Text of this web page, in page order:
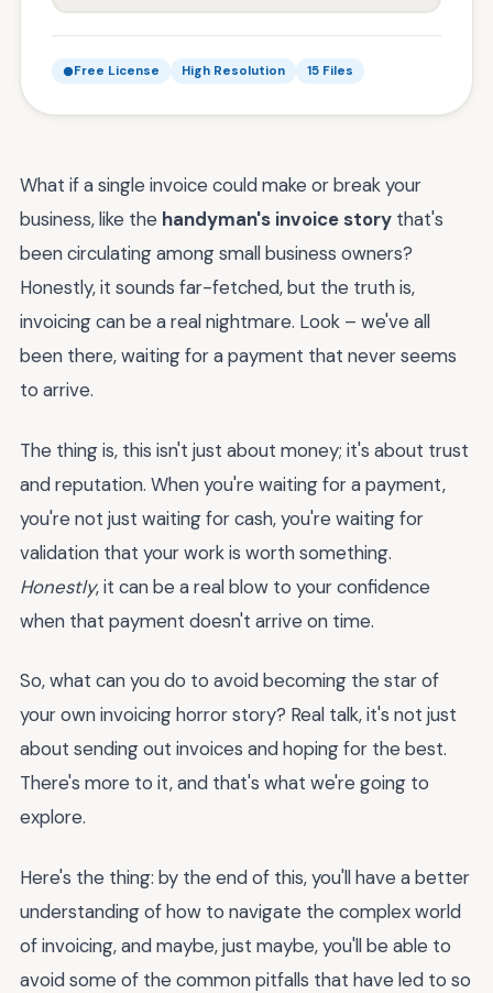
Free License High Resolution 15 Files
What if a single invoice could make or break your
business, like the handyman's invoice story that's
been circulating among small business owners?
Honestly, it sounds far-fetched, but the truth is,
invoicing can be a real nightmare. Look – we've all
been there, waiting for a payment that never seems
to arrive.
The thing is, this isn't just about money; it's about trust
and reputation. When you're waiting for a payment,
you're not just waiting for cash, you're waiting for
validation that your work is worth something.
Honestly, it can be a real blow to your confidence
when that payment doesn't arrive on time.
So, what can you do to avoid becoming the star of
your own invoicing horror story? Real talk, it's not just
about sending out invoices and hoping for the best.
There's more to it, and that's what we're going to
explore.
Here's the thing: by the end of this, you'll have a better
understanding of how to navigate the complex world
of invoicing, and maybe, just maybe, you'll be able to
avoid some of the common pitfalls that have led to so